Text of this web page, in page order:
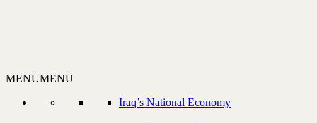
MENUMENU
Iraq’s National Economy